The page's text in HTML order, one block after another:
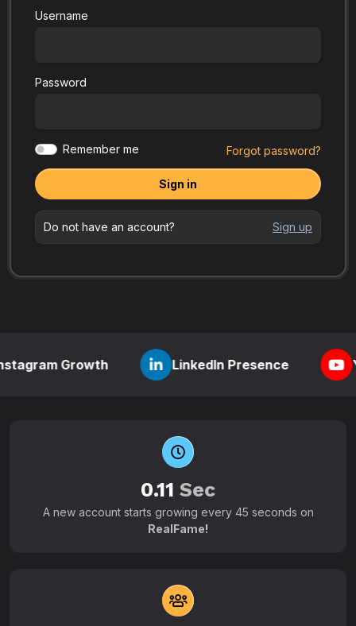
Username
Password
Remember me Forgot password?
Sign in
Do not have an account? Sign up
Growth LinkedIn Presence
0.11 Sec
A new account starts growing every 45 seconds on
RealFame!